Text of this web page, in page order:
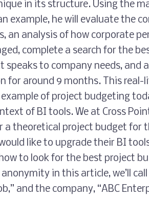
in its structure. Using the
example, he will evaluate the
an analysis of how corporate
complete a search for the
speaks to company needs, and
for around 9 months. This real-
of project budgeting
of BI tools. We at Cross
a theoretical project budget for
like to upgrade their BI
to look for the best project
anonymity in this article, we’ll
and the company, “ABC